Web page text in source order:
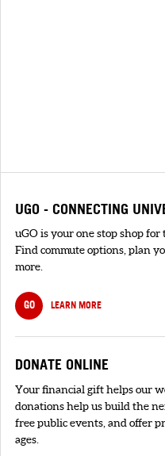
UGO - CONNECTING
uGO is your one stop shop
Find commute options, plan
more.
GO LEARN MORE
DONATE ONLINE
Your financial gift helps our
donations help us build the
free public events, and offer
ages.